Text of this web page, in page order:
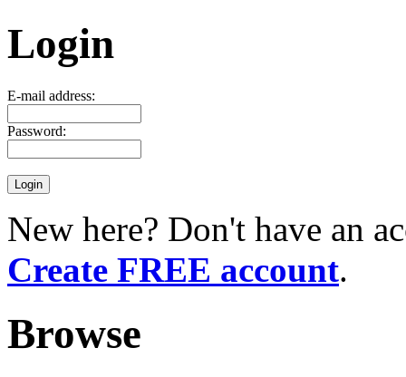
Login
E-mail address:
Password:
New here? Don't have an
Create FREE account.
Browse